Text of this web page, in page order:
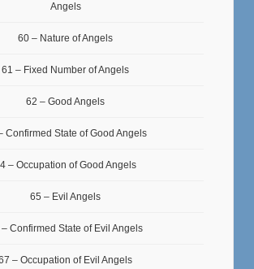
Angels
60 – Nature of Angels
61 – Fixed Number of Angels
62 – Good Angels
Confirmed State of Good Angels
– Occupation of Good Angels
65 – Evil Angels
Confirmed State of Evil Angels
– Occupation of Evil Angels